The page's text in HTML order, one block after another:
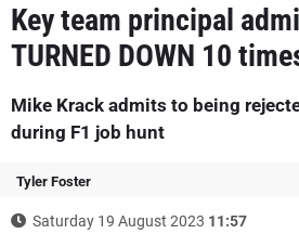
Key team principal
TURNED DOWN 10
Mike Krack admits to being
during F1 job hunt
Tyler Foster
Saturday 19 August 2023 11:57